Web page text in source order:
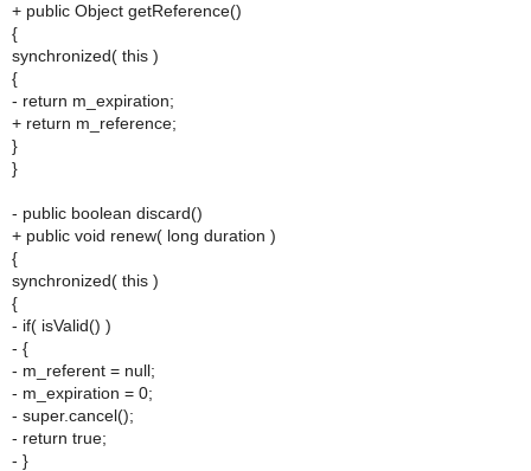
+ public Object getReference()
{
synchronized( this )
{
- return m_expiration;
+ return m_reference;
}
}
- public boolean discard()
+ public void renew( long duration )
{
synchronized( this )
{
- if( isValid() )
- {
- m_referent = null;
- m_expiration = 0;
- super.cancel();
- return true;
- }